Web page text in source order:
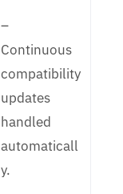
–
Continuous
compatibility
updates
handled
automaticall
y.